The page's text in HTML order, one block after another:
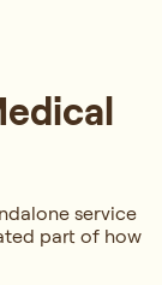
service
part of how